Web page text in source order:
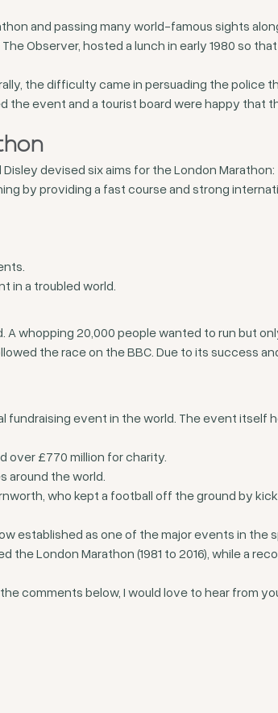
and passing many world-famous sights
Observer, hosted a lunch in early 1980 so
the difficulty came in persuading the
event and a tourist board were happy that
devised six aims for the London Marathon:
by providing a fast course and strong
in a troubled world.
A whopping 20,000 people wanted to run but
the race on the BBC. Due to its success
fundraising event in the world. The event
over £770 million for charity.
around the world.
who kept a football off the ground by
established as one of the major events in
London Marathon (1981 to 2016), while a
comments below, I would love to hear from